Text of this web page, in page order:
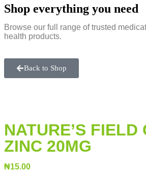
Shop everything you need
Browse our full range of trusted
health products.
Back to Shop
NATURE’S FIELD
ZINC 20MG
₦15.00